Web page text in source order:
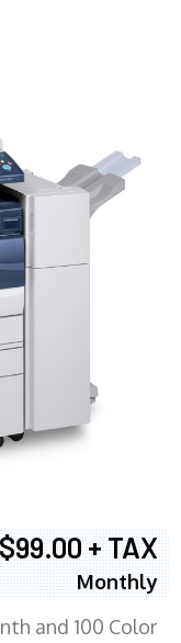
$99.00 + TAX
Monthly
and 100 Color